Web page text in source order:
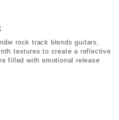
rock track blends guitars,
textures to create a reflective
filled with emotional release